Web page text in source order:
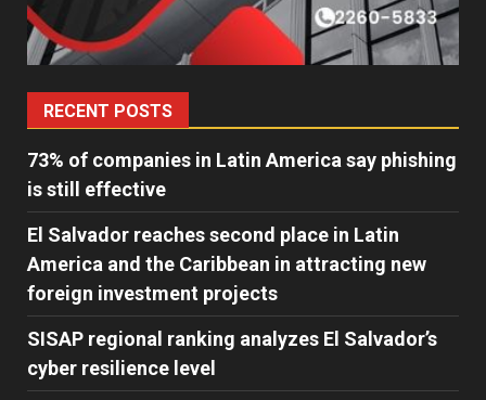
RECENT POSTS
73% of companies in Latin America say phishing
is still effective
El Salvador reaches second place in Latin
America and the Caribbean in attracting new
foreign investment projects
SISAP regional ranking analyzes El Salvador’s
cyber ​​resilience level